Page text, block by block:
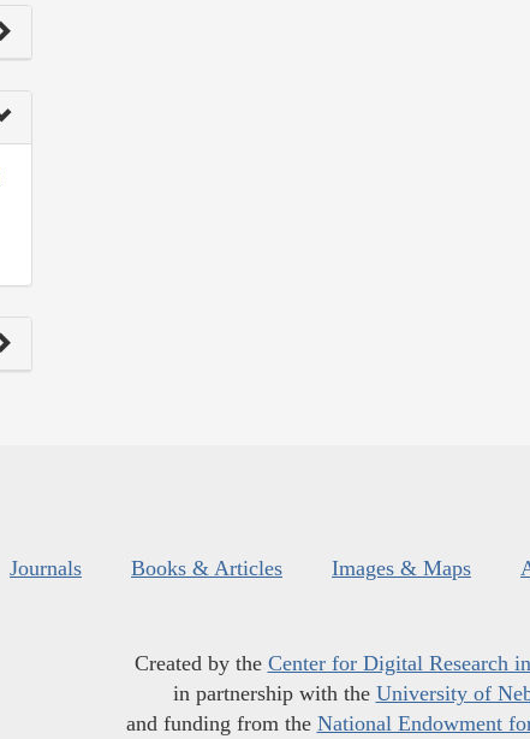
Journals Books & Articles Images & Maps
Created by the Center for Digital Research
in partnership with the University of
and funding from the National Endowment